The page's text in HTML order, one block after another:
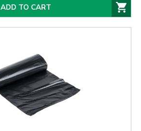
ADD TO CART